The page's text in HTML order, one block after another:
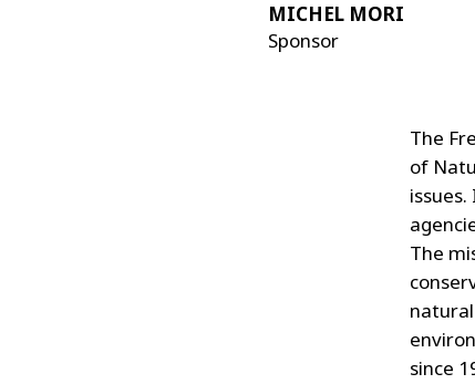
MICHEL MORI
Sponsor
The
of
The
since